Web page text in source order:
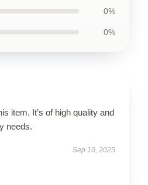
0%
0%
item. It’s of high quality and
needs.
Sep 10, 2025